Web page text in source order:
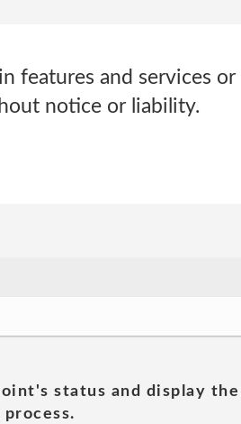
features and services
notice or liability.
status and display